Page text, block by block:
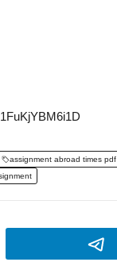
assignment abroad times pdf